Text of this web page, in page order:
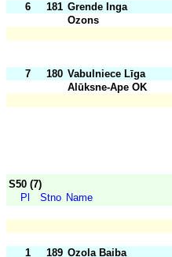
6 181 Grende Inga
Ozons
7 180 Vabulniece Līga
Alūksne-Ape OK
S50 (7)
Pl
Stno Name
1 189 Ozola Baiba